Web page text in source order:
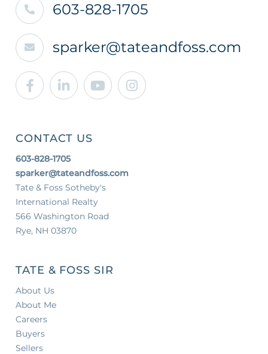
603-828-1705
sparker@tateandfoss.com
Facebook
LinkedinYoutubeInstagram
CONTACT US
603-828-1705
sparker@tateandfoss.com
Tate & Foss Sotheby's
International Realty
566 Washington Road
Rye, NH 03870
TATE & FOSS SIR
About Us
About Me
Careers
Buyers
Sellers